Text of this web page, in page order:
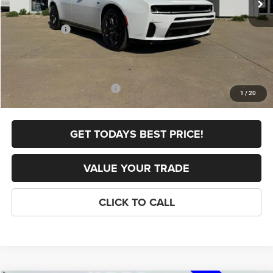
1 / 20
Internet Price:
$58,619
Dodge Offers:
-$4,200
+$398
Add. Available Dodge Offers: -$2,000
GET TODAYS BEST PRICE!
VALUE YOUR TRADE
CLICK TO CALL